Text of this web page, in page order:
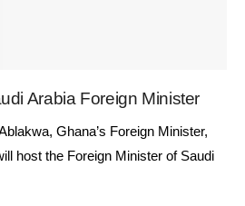
Arabia Foreign Minister
Ghana’s Foreign Minister,
host the Foreign Minister of Saudi